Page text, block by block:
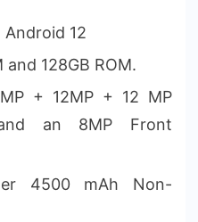
12
and 128GB ROM.
+ 12MP + 12 MP
an 8MP Front
4500 mAh Non-